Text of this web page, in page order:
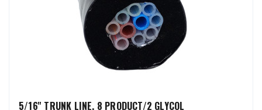
5/16'' TRUNK LINE, 8 PRODUCT/2 GLYCOL